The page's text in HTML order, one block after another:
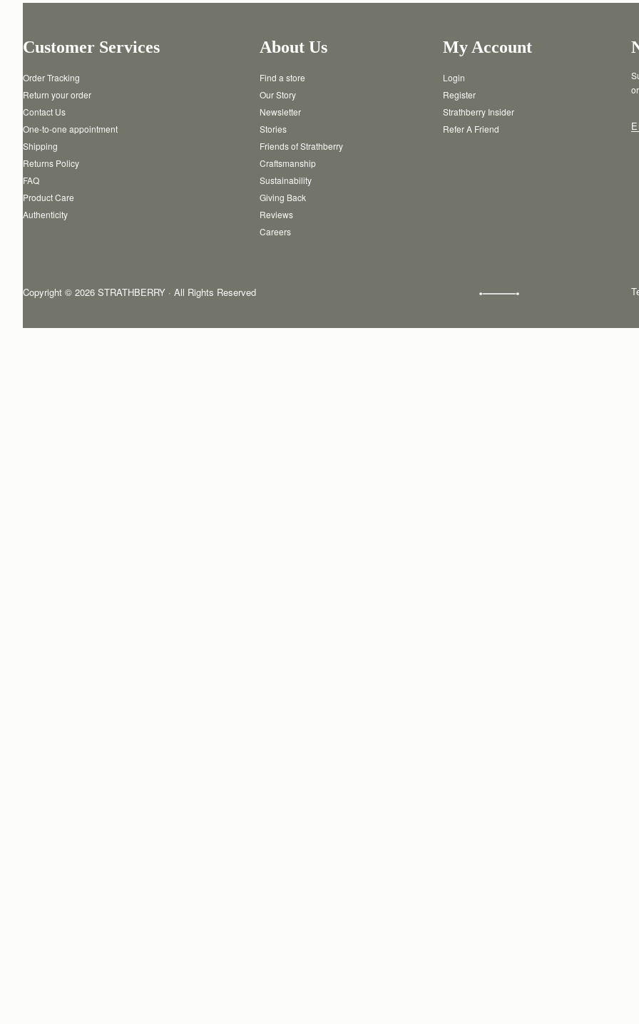
Customer Services
Order Tracking
Return your order
Contact Us
One-to-one appointment
Shipping
Returns Policy
FAQ
Product Care
Authenticity
About Us
Find a store
Our Story
Newsletter
Stories
Friends of Strathberry
Craftsmanship
Sustainability
Giving Back
Reviews
Careers
My Account
Login
Register
Strathberry Insider
Refer A Friend
Copyright © 2026 STRATHBERRY · All Rights Reserved